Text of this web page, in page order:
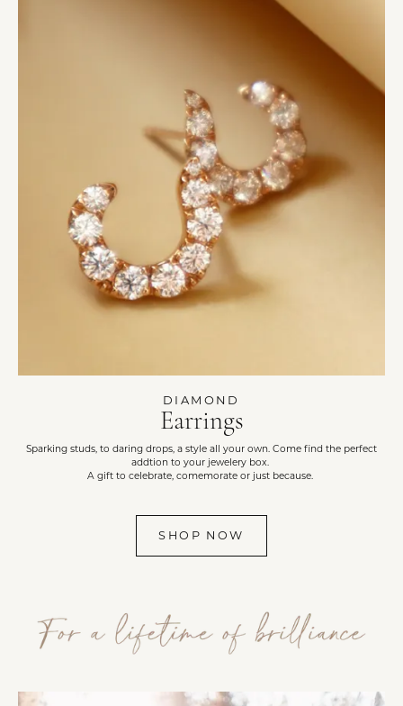
DIAMOND
Earrings
Sparking studs, to daring drops, a style all your own. Come find the perfect
addtion to your jewelery box.
A gift to celebrate, comemorate or just because.
SHOP NOW